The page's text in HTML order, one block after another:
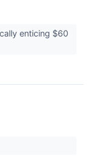
enticing $60